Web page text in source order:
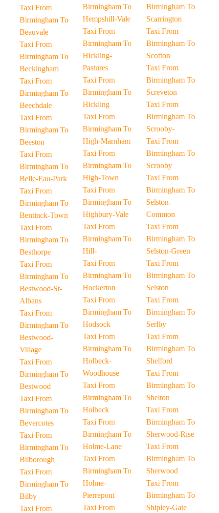
Taxi From
Birmingham To
Beauvale
Taxi From
Birmingham To
Beckingham
Taxi From
Birmingham To
Beechdale
Taxi From
Birmingham To
Beeston
Taxi From
Birmingham To
Belle-Eau-Park
Taxi From
Birmingham To
Bentinck-Town
Taxi From
Birmingham To
Besthorpe
Taxi From
Birmingham To
Bestwood-St-
Albans
Taxi From
Birmingham To
Bestwood-
Village
Taxi From
Birmingham To
Bestwood
Taxi From
Birmingham To
Bevercotes
Taxi From
Birmingham To
Bilborough
Taxi From
Birmingham To
Bilby
Taxi From
Birmingham To
Hempshill-Vale
Taxi From
Birmingham To
Hickling-
Pastures
Taxi From
Birmingham To
Hickling
Taxi From
Birmingham To
High-Marnham
Taxi From
Birmingham To
High-Town
Taxi From
Birmingham To
Highbury-Vale
Taxi From
Birmingham To
Hill-
Taxi From
Birmingham To
Hockerton
Taxi From
Birmingham To
Hodsock
Taxi From
Birmingham To
Holbeck-
Woodhouse
Taxi From
Birmingham To
Holbeck
Taxi From
Birmingham To
Holme-Lane
Taxi From
Birmingham To
Holme-
Pierrepont
Taxi From
Birmingham To
Scarrington
Taxi From
Birmingham To
Scofton
Taxi From
Birmingham To
Screveton
Taxi From
Birmingham To
Scrooby-
Taxi From
Birmingham To
Scrooby
Taxi From
Birmingham To
Selston-
Common
Taxi From
Birmingham To
Selston-Green
Taxi From
Birmingham To
Selston
Taxi From
Birmingham To
Serlby
Taxi From
Birmingham To
Shelford
Taxi From
Birmingham To
Shelton
Taxi From
Birmingham To
Sherwood-Rise
Taxi From
Birmingham To
Sherwood
Taxi From
Birmingham To
Shipley-Gate